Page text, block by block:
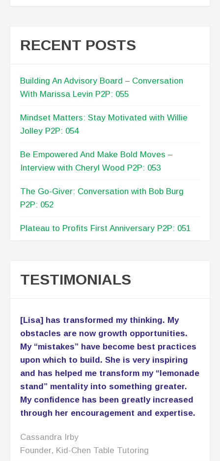
RECENT POSTS
Building An Advisory Board – Conversation
With Marissa Levin P2P: 055
Mindset Matters: Stay Motivated with Willie
Jolley P2P: 054
Be Empowered And Make Bold Moves –
Interview with Cheryl Wood P2P: 053
The Go-Giver: Conversation with Bob Burg
P2P: 052
Plateau to Profits First Anniversary P2P: 051
TESTIMONIALS
[Lisa] has transformed my thinking. My
obstacles are now growth opportunities.
My “mistakes” have become best practices
upon which to build. She is very inspiring
and has helped me transform my “lemonade
stand” mentality into something greater.
My confidence has been greatly increased
through her encouragement and expertise.
Cassandra Irby
Founder, Kid-Chen Table Tutoring